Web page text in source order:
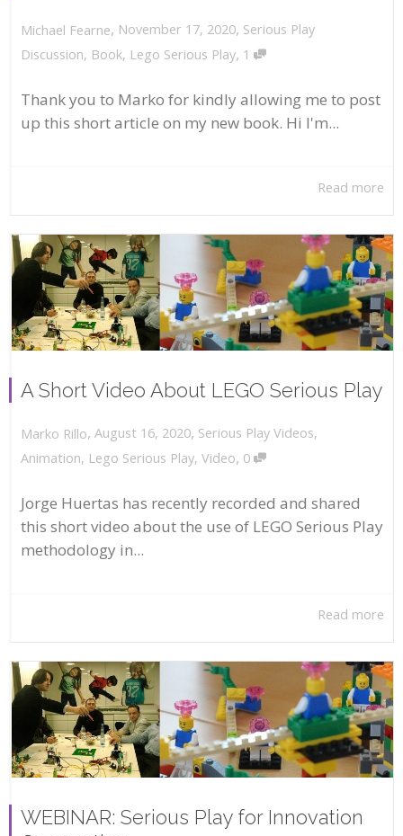
Michael Fearne, November 17, 2020, Serious Play
Discussion, Book, Lego Serious Play, 1
Thank you to Marko for kindly allowing me to post
up this short article on my new book. Hi I'm...
Read more
A Short Video About LEGO Serious Play
Marko Rillo, August 16, 2020, Serious Play Videos,
Animation, Lego Serious Play, Video, 0
Jorge Huertas has recently recorded and shared
this short video about the use of LEGO Serious Play
methodology in...
Read more
WEBINAR: Serious Play for Innovation